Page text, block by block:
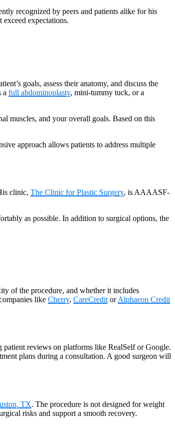
recognized by peers and patients alike for his
expectations.
goals, assess their anatomy, and discuss the
a full abdominoplasty, mini-tummy tuck, or a
muscles, and your overall goals. Based on this
approach allows patients to address multiple
clinic, The Clinic for Plastic Surgery, is AAAASF-
as possible. In addition to surgical options, the
of the procedure, and whether it includes
like Cherry, CareCredit orAlphaeon Credit
patient reviews on platforms like RealSelf or Google.
plans during a consultation. A good surgeon will
TX. The procedure is not designed for weight
risks and support a smooth recovery.